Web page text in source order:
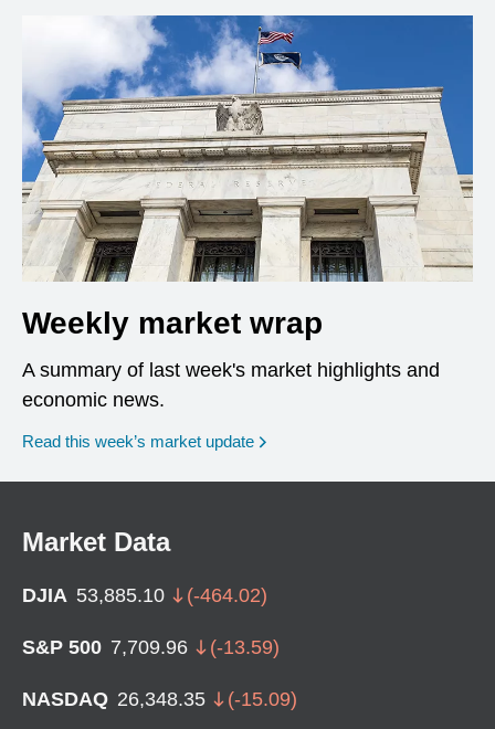
Weekly market wrap
A summary of last week's market highlights and
economic news.
Read this week’s market update
Market Data
DJIA 53,885.10 (-464.02)
S&P 500 7,709.96 (-13.59)
NASDAQ 26,348.35 (-15.09)